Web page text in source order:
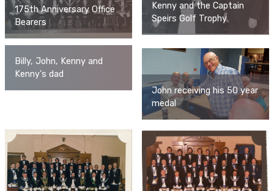
175th Anniversary Office
Bearers
Kenny and the Captain
Speirs Golf Trophy
Billy, John, Kenny and
Kenny's dad
John receiving his 50 year
medal